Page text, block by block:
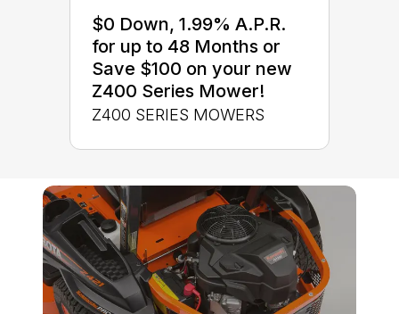
$0 Down, 1.99% A.P.R.
for up to 48 Months or
Save $100 on your new
Z400 Series Mower!
Z400 SERIES MOWERS